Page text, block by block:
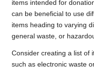
items intended for
can be beneficial to use
items heading to varying
general waste, or
Consider creating a list of
such as electronic waste